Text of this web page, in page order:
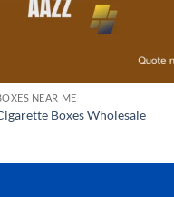
NEAR ME
Boxes Wholesale